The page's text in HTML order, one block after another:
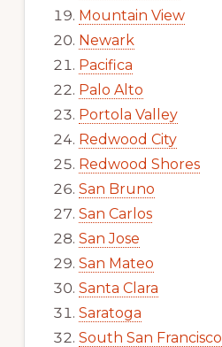
Mountain View
Newark
Pacifica
Palo Alto
Portola Valley
Redwood City
Redwood Shores
San Bruno
San Carlos
San Jose
San Mateo
Santa Clara
Saratoga
South San Francisco